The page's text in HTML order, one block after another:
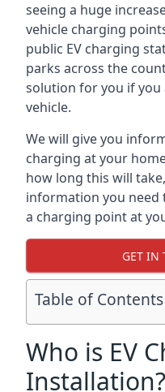
seeing a huge
vehicle charging
public EV charging
parks across the
solution for you if you
vehicle.
We will give you
charging at your
how long this will
information you need
a charging point at
GET IN
Table of Contents
Who is EV
Installation?